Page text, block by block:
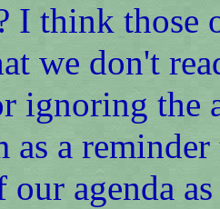
I think those
we don't
ignoring the
as a
our agenda